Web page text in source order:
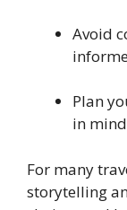
Avoid
Plan
in
For many
storytelling